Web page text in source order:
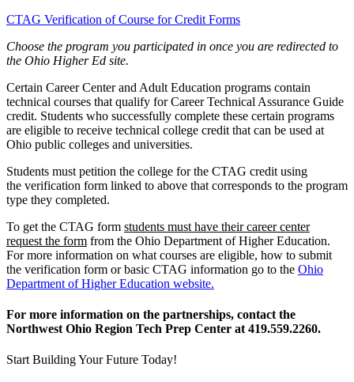
CTAG Verification of Course for Credit Forms
Choose the program you participated in once you are redirected to
the Ohio Higher Ed site.
Certain Career Center and Adult Education programs contain
technical courses that qualify for Career Technical Assurance Guide
credit. Students who successfully complete these certain programs
are eligible to receive technical college credit that can be used at
Ohio public colleges and universities.
Students must petition the college for the CTAG credit using
the verification form linked to above that corresponds to the program
type they completed.
To get the CTAG form students must have their career center
request the form from the Ohio Department of Higher Education.
For more information on what courses are eligible, how to submit
the verification form or basic CTAG information go to the Ohio
Department of Higher Education website.
For more information on the partnerships, contact the
Northwest Ohio Region Tech Prep Center at 419.559.2260.
Start Building Your Future Today!